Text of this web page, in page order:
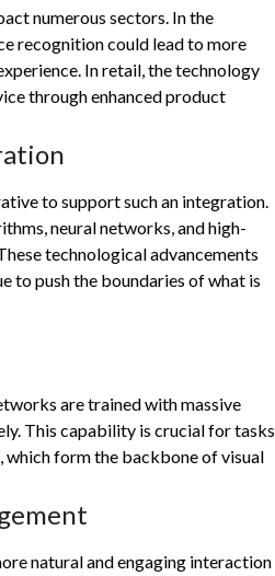
numerous sectors. In the
recognition could lead to more
In retail, the technology
through enhanced product
to support such an integration.
neural networks, and high-
technological advancements
to push the boundaries of what is
are trained with massive
This capability is crucial for tasks
which form the backbone of visual
natural and engaging interaction